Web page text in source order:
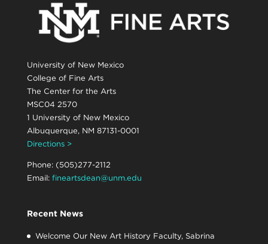
University of New Mexico
College of Fine Arts
The Center for the Arts
MSC04 2570
1 University of New Mexico
Albuquerque, NM 87131-0001
Directions >
Phone: (505)277-2112
Email: fineartsdean@unm.edu
Recent News
Welcome Our New Art History Faculty, Sabrina